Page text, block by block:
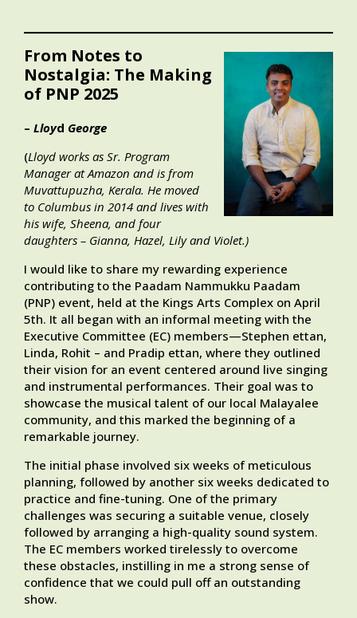
From Notes to
Nostalgia: The Making
of PNP 2025
– Lloyd George
(Lloyd works as Sr. Program
Manager at Amazon and is from
Muvattupuzha, Kerala. He moved
to Columbus in 2014 and lives with
his wife, Sheena, and four
daughters – Gianna, Hazel, Lily and Violet.)
I would like to share my rewarding experience
contributing to the Paadam Nammukku Paadam
(PNP) event, held at the Kings Arts Complex on April
5th. It all began with an informal meeting with the
Executive Committee (EC) members—Stephen ettan,
Linda, Rohit – and Pradip ettan, where they outlined
their vision for an event centered around live singing
and instrumental performances. Their goal was to
showcase the musical talent of our local Malayalee
community, and this marked the beginning of a
remarkable journey.
The initial phase involved six weeks of meticulous
planning, followed by another six weeks dedicated to
practice and fine-tuning. One of the primary
challenges was securing a suitable venue, closely
followed by arranging a high-quality sound system.
The EC members worked tirelessly to overcome
these obstacles, instilling in me a strong sense of
confidence that we could pull off an outstanding
show.